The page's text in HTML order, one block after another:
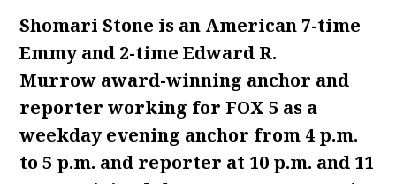
Shomari Stone is an American 7-time
Emmy and 2-time Edward R.
Murrow award-winning anchor and
reporter working for FOX 5 as a
weekday evening anchor from 4 p.m.
to 5 p.m. and reporter at 10 p.m. and 11